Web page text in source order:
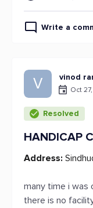
Write a
V vinod
Oct
Resolved
HANDICAP
Address:
many time i was
there is no